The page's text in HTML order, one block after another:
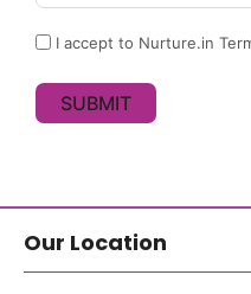
I accept to Nurture.in
SUBMIT
Our Location